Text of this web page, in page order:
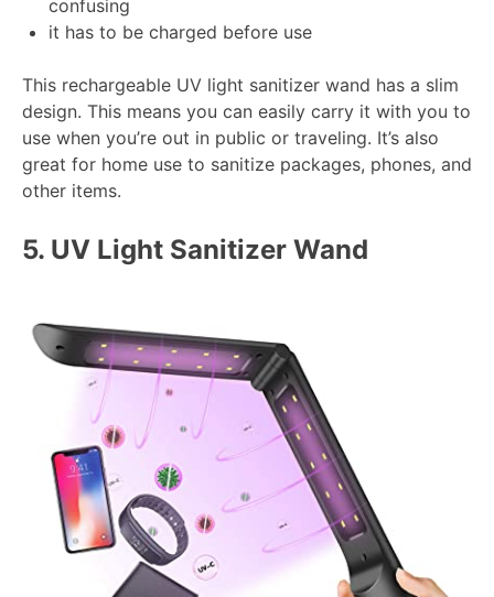
confusing
it has to be charged before use
This rechargeable UV light sanitizer wand has a slim
design. This means you can easily carry it with you to
use when you’re out in public or traveling. It’s also
great for home use to sanitize packages, phones, and
other items.
5. UV Light Sanitizer Wand